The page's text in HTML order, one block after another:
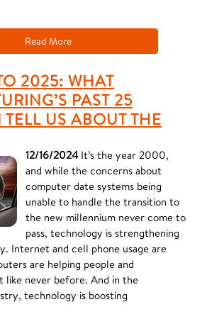
Read More
2025: WHAT
PAST 25
US ABOUT THE
12/16/2024 It’s the year 2000,
and while the concerns about
computer date systems being
unable to handle the transition to
the new millennium never come to
pass, technology is strengthening
Internet and cell phone usage are
are helping people and
like never before. And in the
technology is boosting